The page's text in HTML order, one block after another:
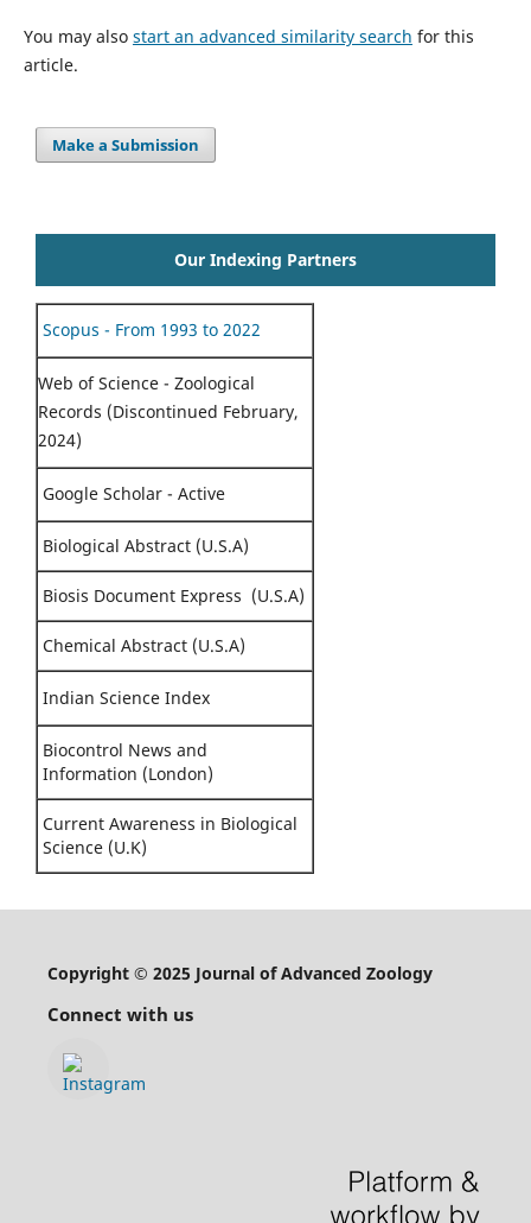
You may also start an advanced similarity search for this
article.
Make a Submission
Our Indexing Partners
Scopus - From 1993 to 2022
Web of Science - Zoological
Records (Discontinued February,
2024)
Google Scholar - Active
Biological Abstract (U.S.A)
Biosis Document Express (U.S.A)
Chemical Abstract (U.S.A)
Indian Science Index
Biocontrol News and
Information (London)
Current Awareness in Biological
Science (U.K)
Copyright © 2025 Journal of Advanced Zoology
Connect with us